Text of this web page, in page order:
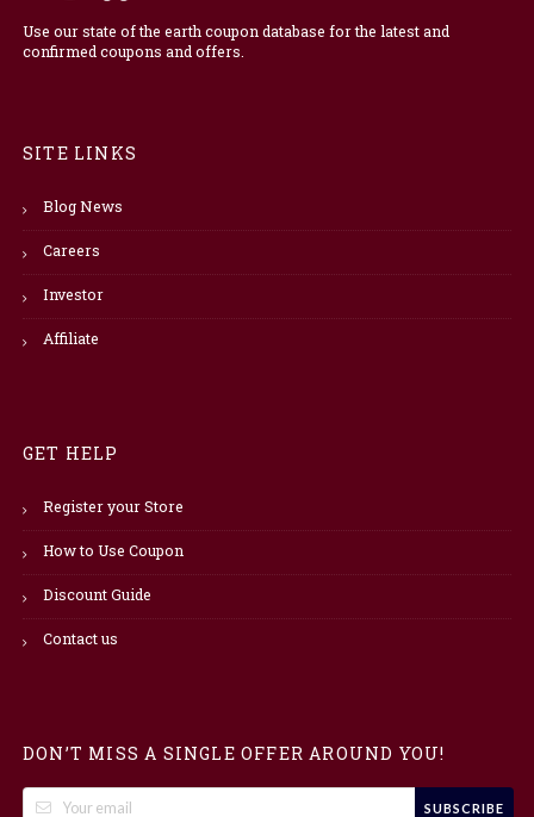
Use our state of the earth coupon database for the latest and
confirmed coupons and offers.
SITE LINKS
Blog News
Careers
Investor
Affiliate
GET HELP
Register your Store
How to Use Coupon
Discount Guide
Contact us
DON’T MISS A SINGLE OFFER AROUND YOU!
SUBSCRIBE